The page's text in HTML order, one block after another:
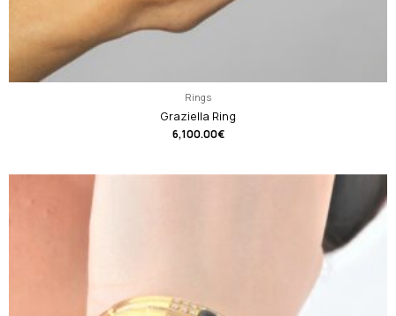
Rings
Graziella Ring
6,100.00€